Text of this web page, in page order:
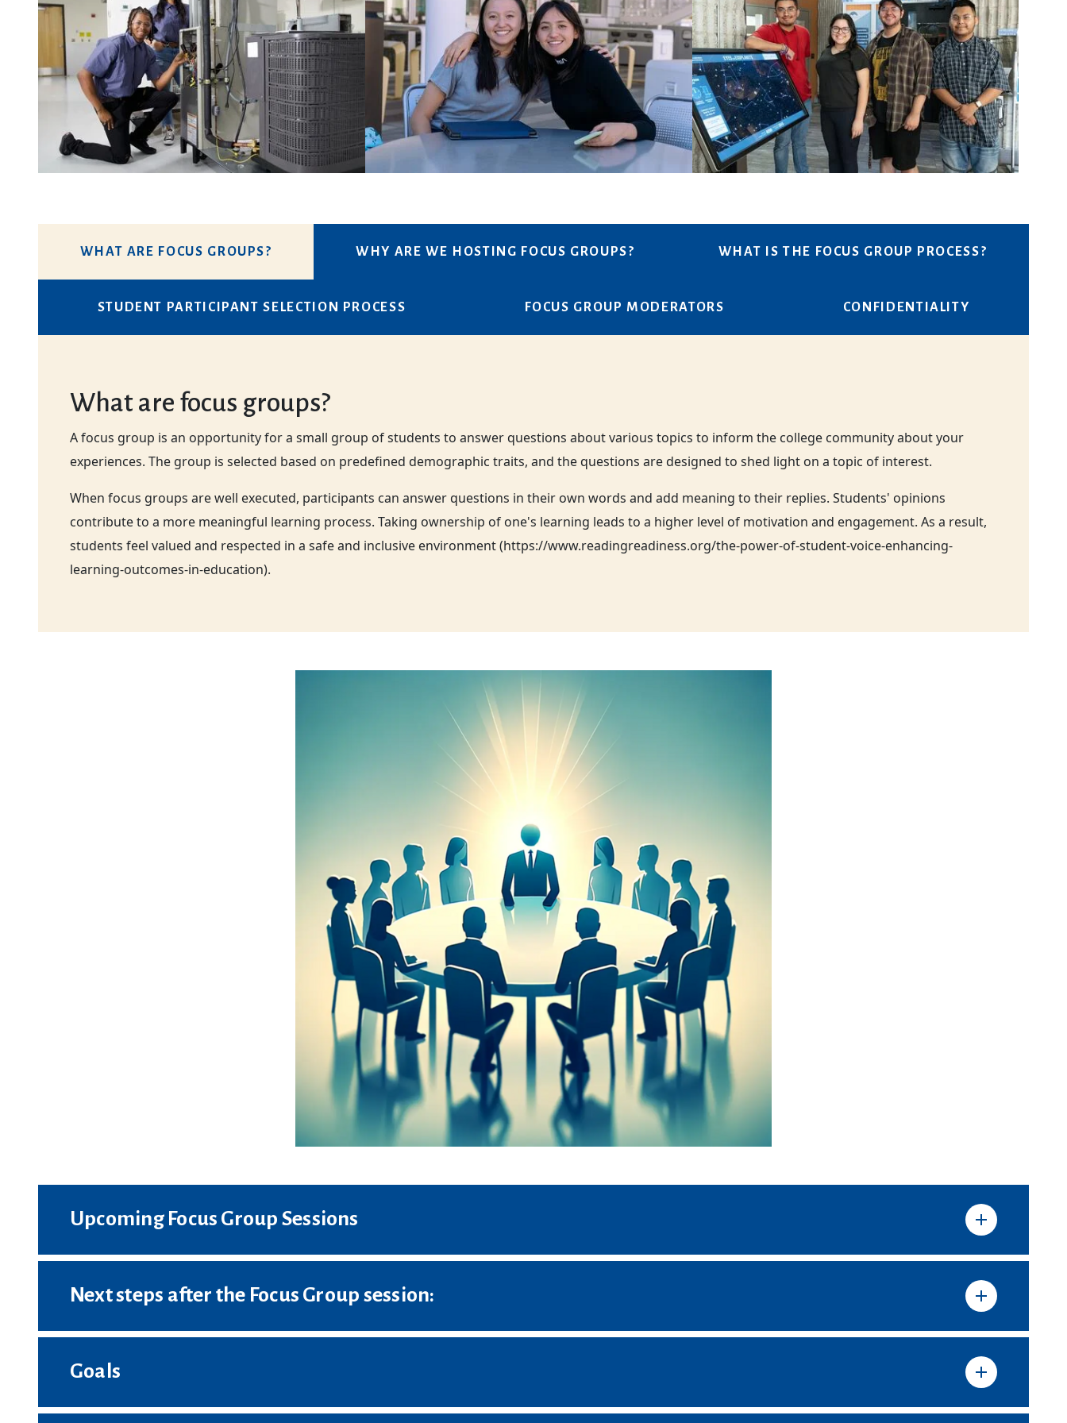
WHAT ARE FOCUS GROUPS? WHY ARE WE HOSTING FOCUS GROUPS? WHAT IS THE FOCUS GROUP PROCESS?
STUDENT PARTICIPANT SELECTION PROCESS FOCUS GROUP MODERATORS CONFIDENTIALITY
What are focus groups?
A focus group is an opportunity for a small group of students to answer questions about various topics to inform the college community about your
experiences. The group is selected based on predefined demographic traits, and the questions are designed to shed light on a topic of interest.
When focus groups are well executed, participants can answer questions in their own words and add meaning to their replies. Students' opinions
contribute to a more meaningful learning process. Taking ownership of one's learning leads to a higher level of motivation and engagement. As a result,
students feel valued and respected in a safe and inclusive environment (https://www.readingreadiness.org/the-power-of-student-voice-enhancing-
learning-outcomes-in-education).
Upcoming Focus Group Sessions
Next steps after the Focus Group session:
Goals